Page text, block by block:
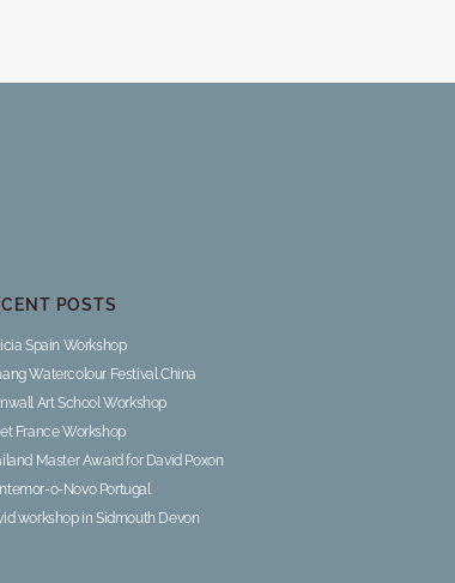
POSTS
Spain Workshop
Watercolour Festival China
Art School Workshop
France Workshop
Master Award for David Poxon
o-Novo Portugal
workshop in Sidmouth Devon